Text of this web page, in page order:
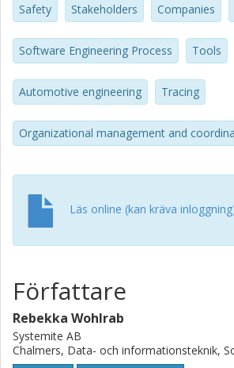
and more formally when crossing
organizational borders. Based on
present requirements for flexible tool
varying levels of data quality, change
versioning, and organizational
Safety Stakeholders Companies
Software Engineering Process Tools
Automotive engineering Tracing
Organizational management and
Läs online (kan kräva
Författare
Rebekka Wohlrab
Systemite AB
Chalmers, Data- och informationsteknik,